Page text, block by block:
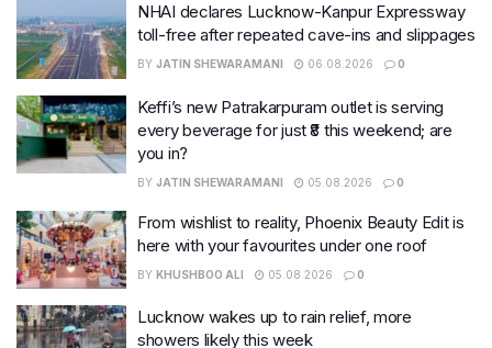
NHAI declares Lucknow-Kanpur Expressway
toll-free after repeated cave-ins and slippages
BY JATIN SHEWARAMANI 06.08.2026 0
Keffi’s new Patrakarpuram outlet is serving
every beverage for just ₹8 this weekend; are
you in?
BY JATIN SHEWARAMANI 05.08.2026 0
From wishlist to reality, Phoenix Beauty Edit is
here with your favourites under one roof
BY KHUSHBOO ALI 05.08.2026 0
Lucknow wakes up to rain relief, more
showers likely this week